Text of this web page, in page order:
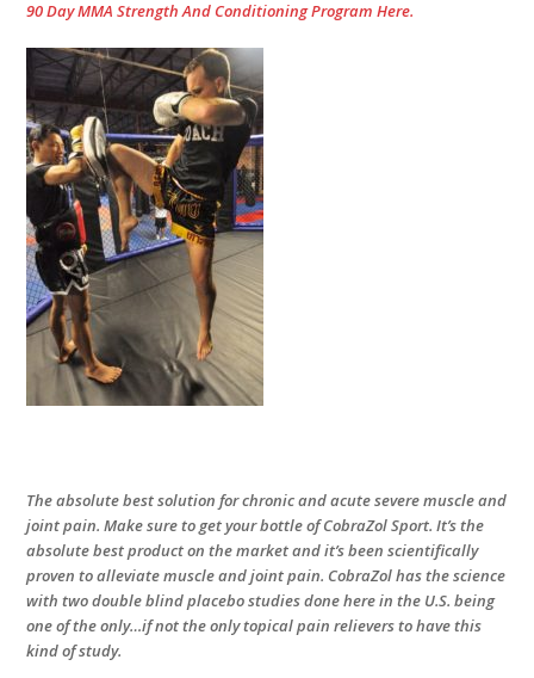
90 Day MMA Strength And Conditioning Program Here.
The absolute best solution for chronic and acute severe muscle and
joint pain. Make sure to get your bottle of CobraZol Sport. It’s the
absolute best product on the market and it’s been scientifically
proven to alleviate muscle and joint pain. CobraZol has the science
with two double blind placebo studies done here in the U.S. being
one of the only…if not the only topical pain relievers to have this
kind of study.